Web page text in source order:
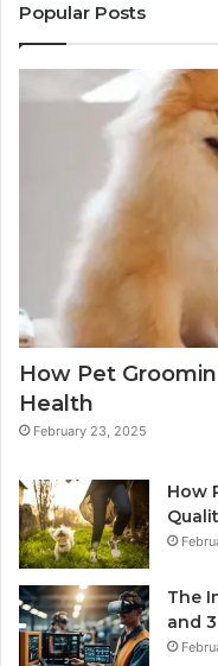
Popular Posts
How Pet
Health
February 23, 2025
How
The
and